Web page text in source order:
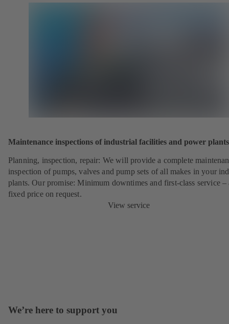
Maintenance inspections of industrial facilities and power plants
Planning, inspection, repair: We will provide a complete
inspection of pumps, valves and pump sets of all makes in your
plants. Our promise: Minimum downtimes and first-class service –
fixed price on request.
View service
We’re here to support you